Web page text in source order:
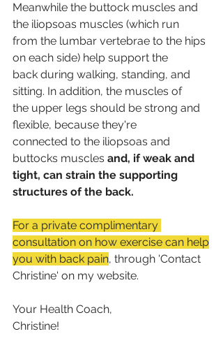
Meanwhile the buttock muscles and
the iliopsoas muscles (which run
from the lumbar vertebrae to the hips
on each side) help support the
back during walking, standing, and
sitting. In addition, the muscles of
the upper legs should be strong and
flexible, because they're
connected to the iliopsoas and
buttocks muscles and, if weak and
tight, can strain the supporting
structures of the back.
For a private complimentary
consultation on how exercise can help
you with back pain, through 'Contact
Christine' on my website.
Your Health Coach,
Christine!